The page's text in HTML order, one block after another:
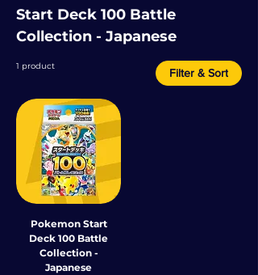
Start Deck 100 Battle
Collection - Japanese
1 product
Filter & Sort
Pokemon Start
Deck 100 Battle
Collection -
Japanese